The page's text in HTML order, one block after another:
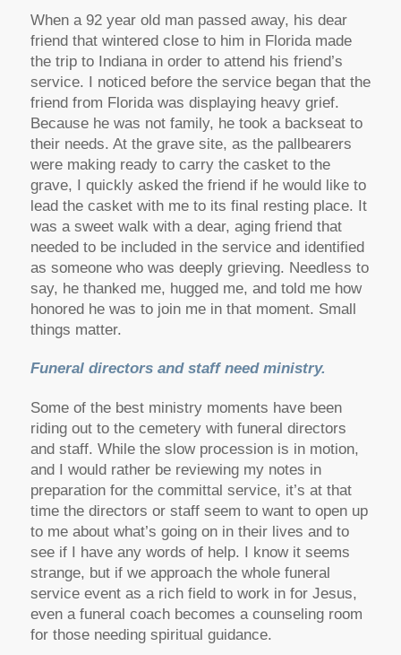
When a 92 year old man passed away, his dear
friend that wintered close to him in Florida made
the trip to Indiana in order to attend his friend’s
service. I noticed before the service began that the
friend from Florida was displaying heavy grief.
Because he was not family, he took a backseat to
their needs. At the grave site, as the pallbearers
were making ready to carry the casket to the
grave, I quickly asked the friend if he would like to
lead the casket with me to its final resting place. It
was a sweet walk with a dear, aging friend that
needed to be included in the service and identified
as someone who was deeply grieving. Needless to
say, he thanked me, hugged me, and told me how
honored he was to join me in that moment. Small
things matter.
Funeral directors and staff need ministry.
Some of the best ministry moments have been
riding out to the cemetery with funeral directors
and staff. While the slow procession is in motion,
and I would rather be reviewing my notes in
preparation for the committal service, it’s at that
time the directors or staff seem to want to open up
to me about what’s going on in their lives and to
see if I have any words of help. I know it seems
strange, but if we approach the whole funeral
service event as a rich field to work in for Jesus,
even a funeral coach becomes a counseling room
for those needing spiritual guidance.